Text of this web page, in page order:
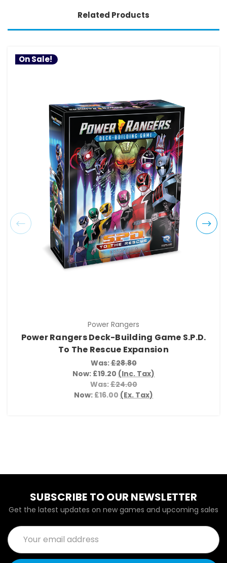
Related Products
On Sale!
Power Rangers
Power Rangers Deck-Building Game S.P.D.
To The Rescue Expansion
Was:£28.80
Now: £19.20 (Inc. Tax)
Was:£24.00
Now: £16.00 (Ex. Tax)
SUBSCRIBE TO OUR NEWSLETTER
Get the latest updates on new games and upcoming sales
Email
Address